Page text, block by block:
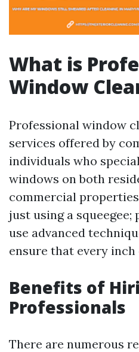
What is
Window
Professional window
services offered by
individuals who
windows on both
commercial
just using a
use advanced
ensure that every inch
Benefits of
Professionals
There are numerous